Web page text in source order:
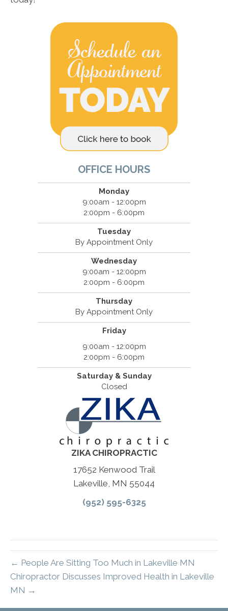
OFFICE HOURS
Monday
9:00am - 12:00pm
2:00pm - 6:00pm
Tuesday
By Appointment Only
Wednesday
9:00am - 12:00pm
2:00pm - 6:00pm
Thursday
By Appointment Only
Friday
9:00am - 12:00pm
2:00pm - 6:00pm
Saturday & Sunday
Closed
ZIKA CHIROPRACTIC
17652 Kenwood Trail
Lakeville, MN 55044
(952) 595-6325
← People Are Sitting Too Much in Lakeville MN
Chiropractor Discusses Improved Health in Lakeville
MN →